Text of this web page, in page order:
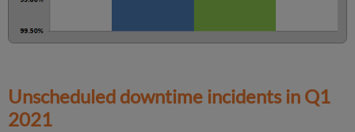
Unscheduled downtime incidents in Q1
2021